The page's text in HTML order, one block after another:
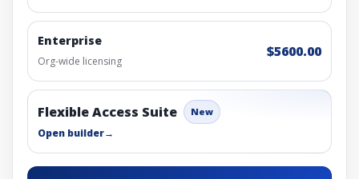
Enterprise
Org-wide licensing
$5600.00
Flexible Access Suite New
Open builder→